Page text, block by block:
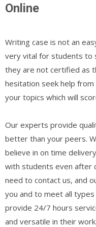
Online
Writing case is not an
very vital for students to
they are not certified as
hesitation seek help from
your topics which will
Our experts provide
better than your peers.
believe in on time
with students even after
need to contact us, and
you and to meet all
provide 24/7 hours
and versatile in their